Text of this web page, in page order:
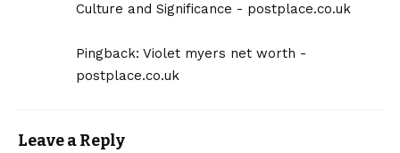
Culture and Significance - postplace.co.uk
Pingback: Violet myers net worth -
postplace.co.uk
Leave a Reply